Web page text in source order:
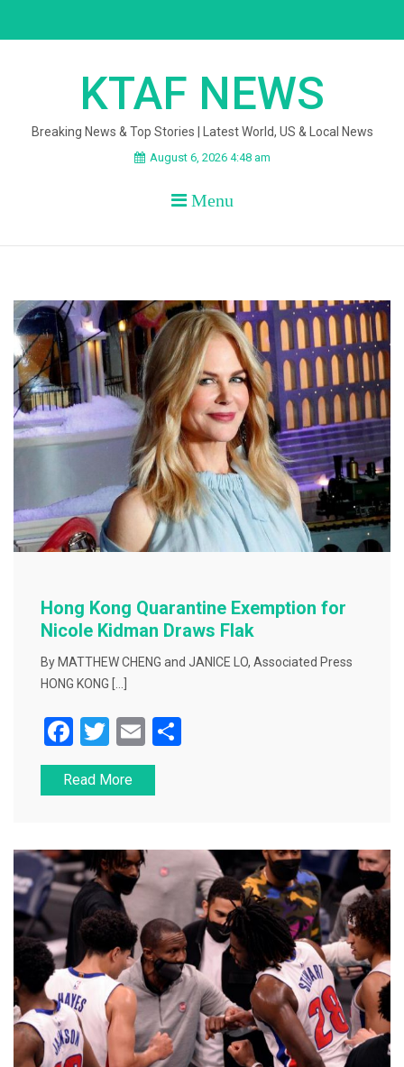
KTAF NEWS
Breaking News & Top Stories | Latest World, US & Local News
August 6, 2026 4:48 am
Menu
Hong Kong Quarantine Exemption for
Nicole Kidman Draws Flak
By MATTHEW CHENG and JANICE LO, Associated Press
HONG KONG […]
F
a
c
b
o
o
k
T
wi
tt
E
m
ai
Read More